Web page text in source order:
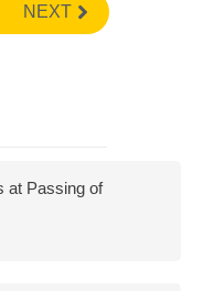
NEXT
at Passing of